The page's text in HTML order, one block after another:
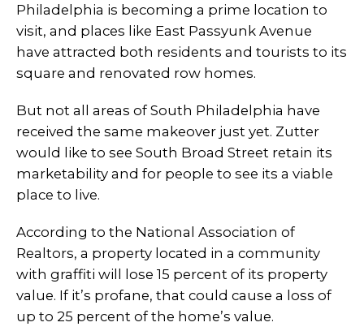
Philadelphia is becoming a prime location to
visit, and places like East Passyunk Avenue
have attracted both residents and tourists to its
square and renovated row homes.
But not all areas of South Philadelphia have
received the same makeover just yet. Zutter
would like to see South Broad Street retain its
marketability and for people to see its a viable
place to live.
According to the National Association of
Realtors, a property located in a community
with graffiti will lose 15 percent of its property
value. If it’s profane, that could cause a loss of
up to 25 percent of the home’s value.